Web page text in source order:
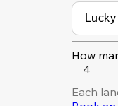
How
4
Each